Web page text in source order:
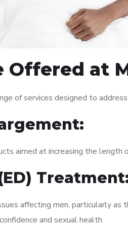
at
of services designed to
aimed at increasing the length
affecting men, particularly
and sexual health.